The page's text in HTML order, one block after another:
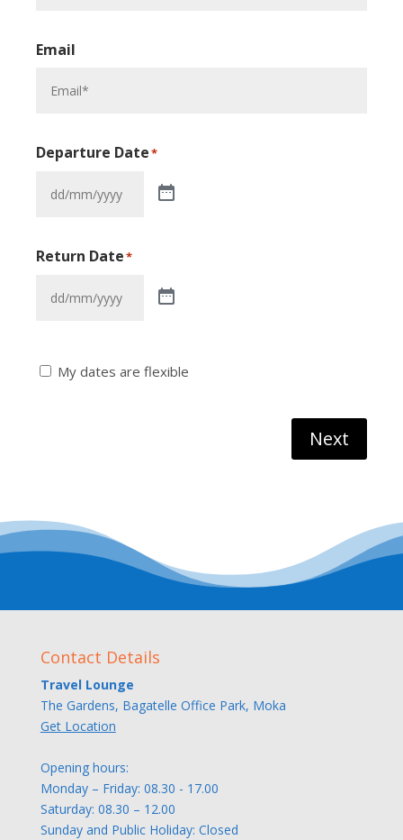
Email
Departure Date*
Return Date*
DateMy dates are flexible
Next
Contact Details
Travel Lounge
The Gardens, Bagatelle Office Park, Moka
Get Location
Opening hours:
Monday – Friday: 08.30 - 17.00
Saturday: 08.30 – 12.00
Sunday and Public Holiday: Closed